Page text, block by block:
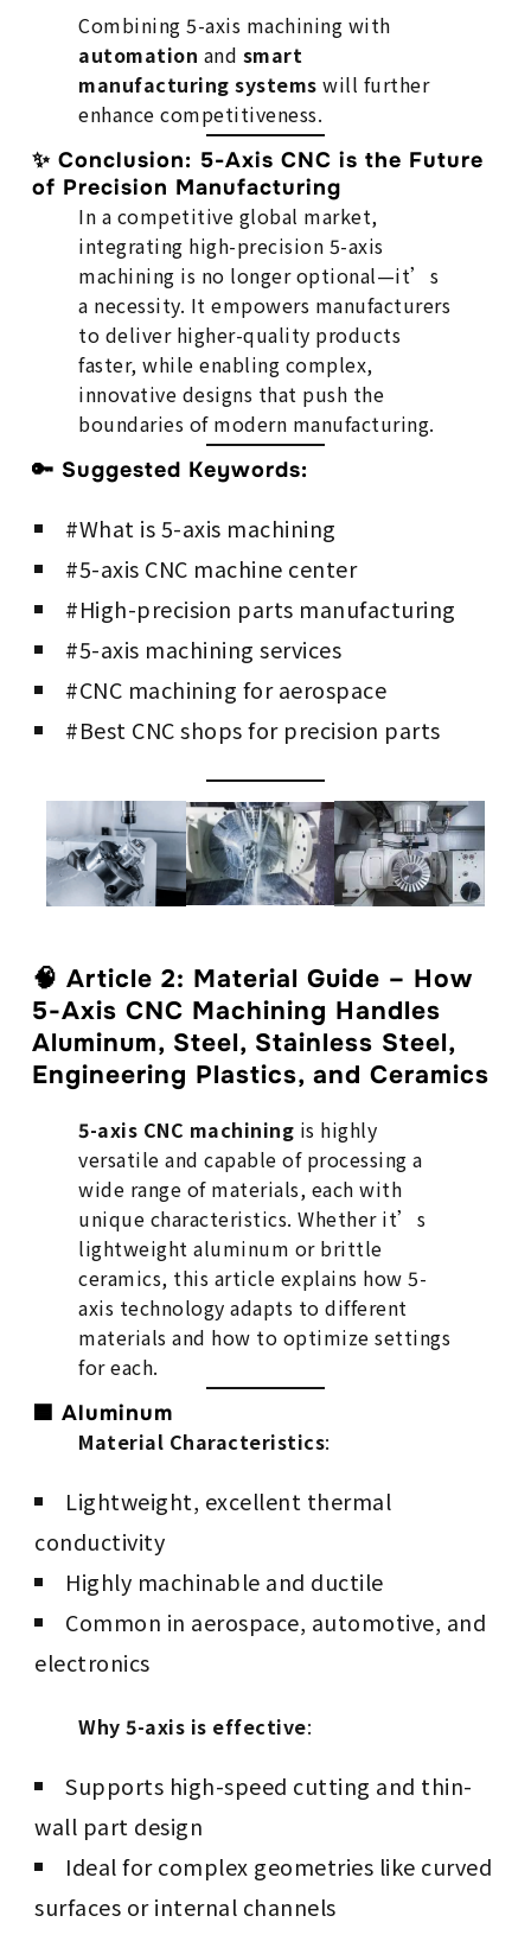
Combining 5-axis machining with
automation and smart
manufacturing systems will further
enhance competitiveness.
✨ Conclusion: 5-Axis CNC is the Future
of Precision Manufacturing
In a competitive global market,
integrating high-precision 5-axis
machining is no longer optional—it’s
a necessity. It empowers manufacturers
to deliver higher-quality products
faster, while enabling complex,
innovative designs that push the
boundaries of modern manufacturing.
🔑 Suggested Keywords:
#What is 5-axis machining
#5-axis CNC machine center
#High-precision parts manufacturing
#5-axis machining services
#CNC machining for aerospace
#Best CNC shops for precision parts
🧠Article 2: Material Guide – How
5-Axis CNC Machining Handles
Aluminum, Steel, Stainless Steel,
Engineering Plastics, and Ceramics
5-axis CNC machining is highly
versatile and capable of processing a
wide range of materials, each with
unique characteristics. Whether it’s
lightweight aluminum or brittle
ceramics, this article explains how 5-
axis technology adapts to different
materials and how to optimize settings
for each.
🟦 Aluminum
Material Characteristics:
Lightweight, excellent thermal
conductivity
Highly machinable and ductile
Common in aerospace, automotive, and
electronics
Why 5-axis is effective:
Supports high-speed cutting and thin-
wall part design
Ideal for complex geometries like curved
surfaces or internal channels